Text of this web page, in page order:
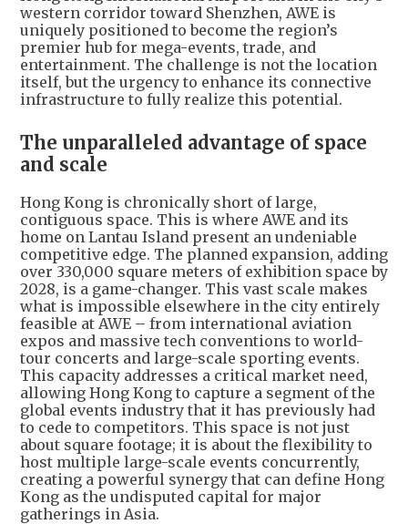
western corridor toward Shenzhen, AWE is
uniquely positioned to become the region’s
premier hub for mega-events, trade, and
entertainment. The challenge is not the location
itself, but the urgency to enhance its connective
infrastructure to fully realize this potential.
The unparalleled advantage of space
and scale
Hong Kong is chronically short of large,
contiguous space. This is where AWE and its
home on Lantau Island present an undeniable
competitive edge. The planned expansion, adding
over 330,000 square meters of exhibition space by
2028, is a game-changer. This vast scale makes
what is impossible elsewhere in the city entirely
feasible at AWE – from international aviation
expos and massive tech conventions to world-
tour concerts and large-scale sporting events.
This capacity addresses a critical market need,
allowing Hong Kong to capture a segment of the
global events industry that it has previously had
to cede to competitors. This space is not just
about square footage; it is about the flexibility to
host multiple large-scale events concurrently,
creating a powerful synergy that can define Hong
Kong as the undisputed capital for major
gatherings in Asia.